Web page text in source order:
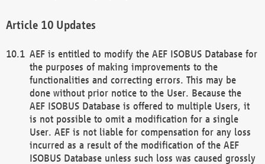
Updates
AEF is entitled to modify the AEF ISOBUS Database for
the purposes of making improvements to the
functionalities and correcting errors. This may be
done without prior notice to the User. Because the
AEF ISOBUS Database is offered to multiple Users, it
is not possible to omit a modification for a single
User. AEF is not liable for compensation for any loss
incurred as a result of the modification of the AEF
ISOBUS Database unless such loss was caused grossly